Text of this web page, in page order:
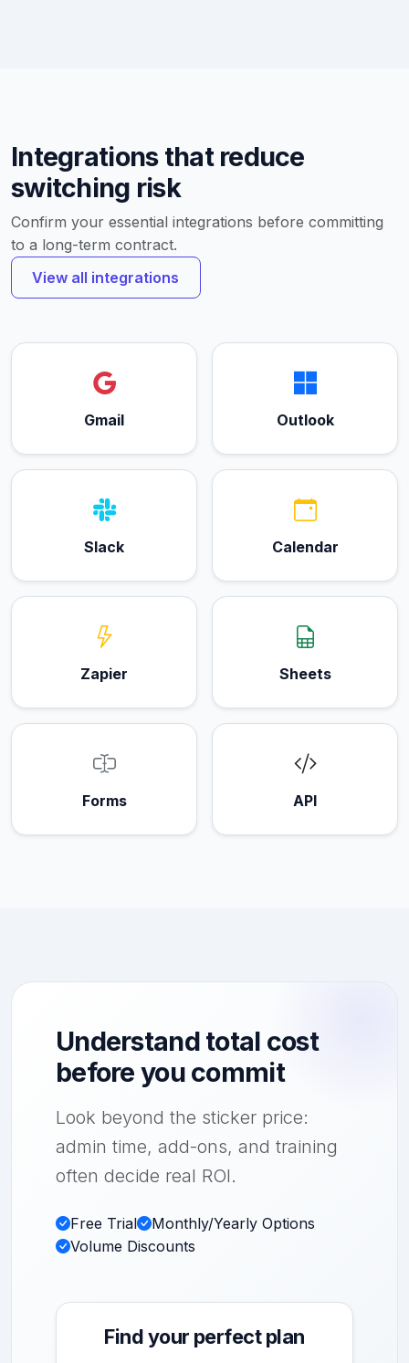
Integrations that reduce
switching risk
Confirm your essential integrations before committing
to a long-term contract.
View all integrations
Gmail Outlook
Slack Calendar
Zapier Sheets
Forms API
Understand total cost
before you commit
Look beyond the sticker price:
admin time, add-ons, and training
often decide real ROI.
Free Trial
Monthly/Yearly Options
Volume Discounts
Find your perfect plan